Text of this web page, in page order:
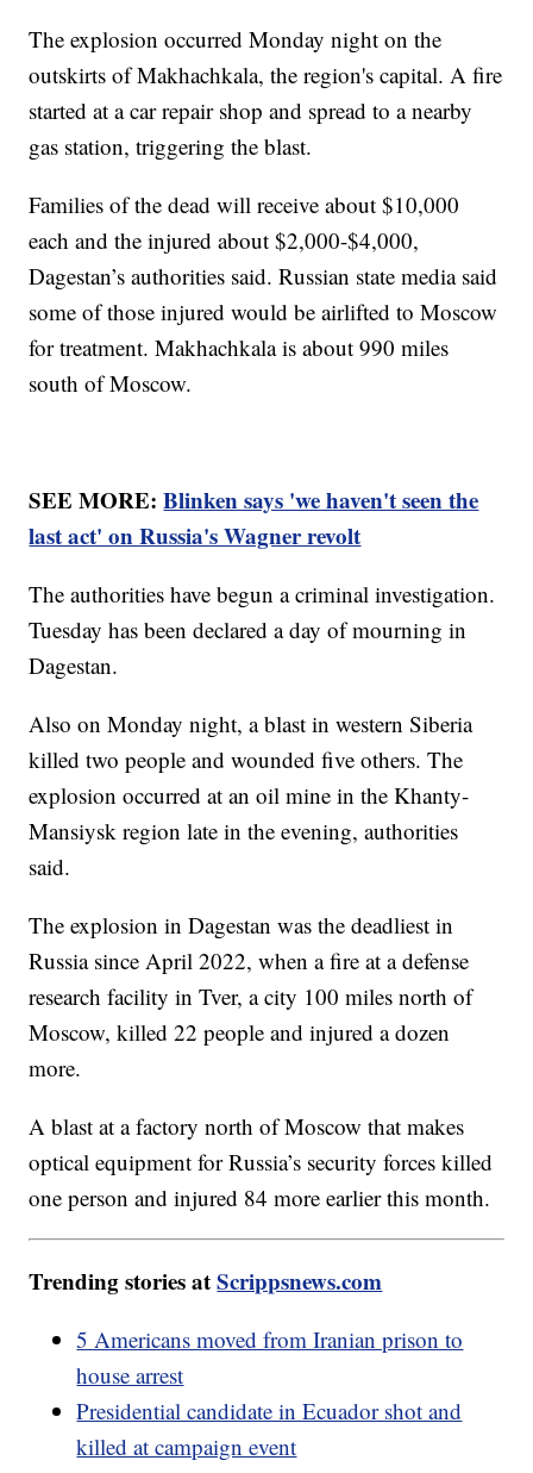
The explosion occurred Monday night on the
outskirts of Makhachkala, the region's capital. A fire
started at a car repair shop and spread to a nearby
gas station, triggering the blast.
Families of the dead will receive about $10,000
each and the injured about $2,000-$4,000,
Dagestan’s authorities said. Russian state media said
some of those injured would be airlifted to Moscow
for treatment. Makhachkala is about 990 miles
south of Moscow.
SEE MORE:Blinken says 'we haven't seen the
last act' on Russia's Wagner revolt
The authorities have begun a criminal investigation.
Tuesday has been declared a day of mourning in
Dagestan.
Also on Monday night, a blast in western Siberia
killed two people and wounded five others. The
explosion occurred at an oil mine in the Khanty-
Mansiysk region late in the evening, authorities
said.
The explosion in Dagestan was the deadliest in
Russia since April 2022, when a fire at a defense
research facility in Tver, a city 100 miles north of
Moscow, killed 22 people and injured a dozen
more.
A blast at a factory north of Moscow that makes
optical equipment for Russia’s security forces killed
one person and injured 84 more earlier this month.
Trending stories atScrippsnews.com
5 Americans moved from Iranian prison to
house arrest
Presidential candidate in Ecuador shot and
killed at campaign event